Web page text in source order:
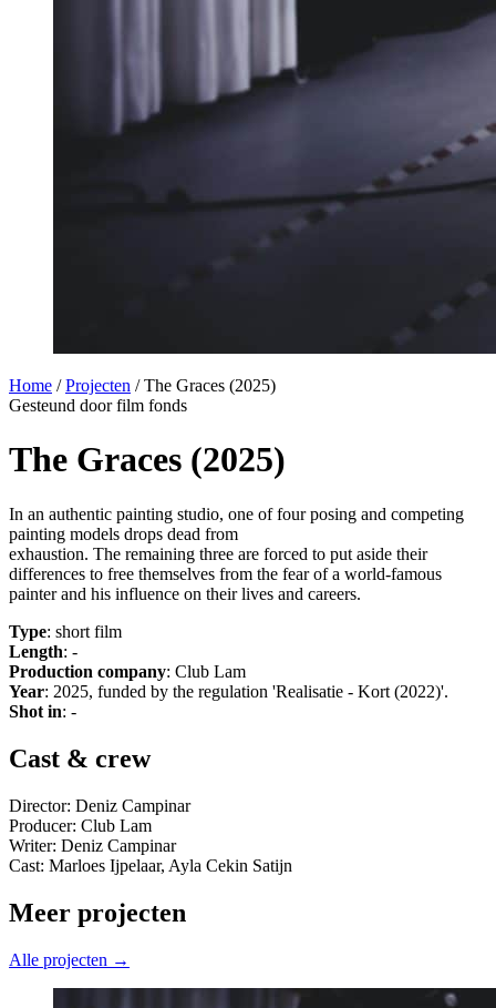
Home / Projecten / The Graces (2025)
Gesteund door film fonds
The Graces (2025)
In an authentic painting studio, one of four posing and competing
painting models drops dead from
exhaustion. The remaining three are forced to put aside their
differences to free themselves from the fear of a world-famous
painter and his influence on their lives and careers.
Type: short film
Length: -
Production company: Club Lam
Year: 2025, funded by the regulation 'Realisatie - Kort (2022)'.
Shot in: -
Cast & crew
Director: Deniz Campinar
Producer: Club Lam
Writer: Deniz Campinar
Cast: Marloes Ijpelaar, Ayla Cekin Satijn
Meer projecten
Alle projecten →